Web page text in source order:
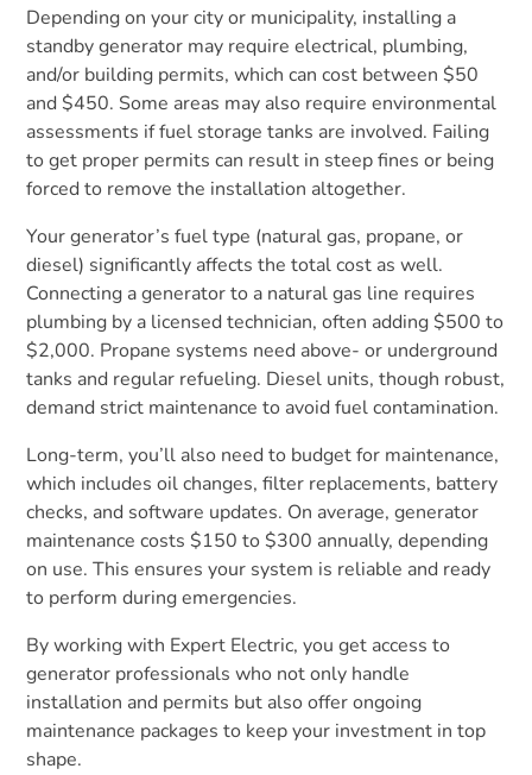
Depending on your city or municipality, installing a
standby generator may require electrical, plumbing,
and/or building permits, which can cost between $50
and $450. Some areas may also require environmental
assessments if fuel storage tanks are involved. Failing
to get proper permits can result in steep fines or being
forced to remove the installation altogether.
Your generator’s fuel type (natural gas, propane, or
diesel) significantly affects the total cost as well.
Connecting a generator to a natural gas line requires
plumbing by a licensed technician, often adding $500 to
$2,000. Propane systems need above- or underground
tanks and regular refueling. Diesel units, though robust,
demand strict maintenance to avoid fuel contamination.
Long-term, you’ll also need to budget for maintenance,
which includes oil changes, filter replacements, battery
checks, and software updates. On average, generator
maintenance costs $150 to $300 annually, depending
on use. This ensures your system is reliable and ready
to perform during emergencies.
By working with Expert Electric, you get access to
generator professionals who not only handle
installation and permits but also offer ongoing
maintenance packages to keep your investment in top
shape.